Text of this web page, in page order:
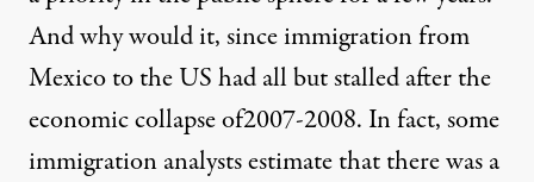
And why would it, since immigration from
Mexico to the US had all but stalled after the
economic collapse of2007-2008. In fact, some
immigration analysts estimate that there was a